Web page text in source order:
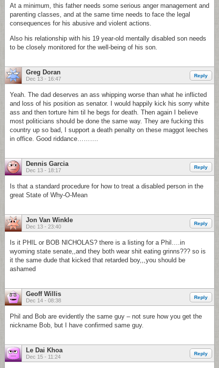
At a minimum, this father needs some serious anger management and
parenting classes, and at the same time needs to face the legal
consequences for his abusive and violent actions.
Also his relationship with his 19 year-old mentally disabled son needs
to be closely monitored for the well-being of his son.
Greg Doran
Dec 13 - 16:47
Reply
Yeah. The dad deserves an ass whipping worse than what he inflicted
and loss of his position as senator. I would happily kick his sorry white
ass and then torture him til he begs for death. Then again I believe
most politicians should be done the same way. They are fucking this
country up so bad, I support a death penalty on these maggot leeches
in office. Good riddance……….
Dennis Garcia
Dec 13 - 18:17
Reply
Is that a standard procedure for how to treat a disabled person in the
great State of Why-O-Mean
Jon Van Winkle
Dec 13 - 23:40
Reply
Is it PHIL or BOB NICHOLAS? there is a listing for a Phil….in
wyoming state senate,,and they both wear shit eating grinns??? so is
it the same dude that kicked that retarded boy,,,you should be
ashamed
Geoff Willis
Dec 14 - 08:38
Reply
Phil and Bob are evidently the same guy – not sure how you get the
nickname Bob, but I have confirmed same guy.
Le Dai Khoa
Dec 15 - 11:24
Reply